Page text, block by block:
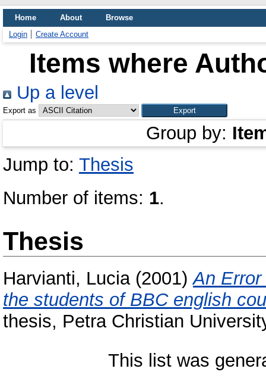
Home About
Browse
Login
Create Account
Items where
Up a level
Export as
Group by:
Jump to: Thesis
Number of items: 1.
Thesis
Harvianti, Lucia(2001)An
the students of BBC english
thesis, Petra Christian
This list was